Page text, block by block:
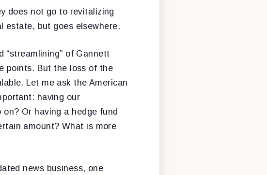
does not go to revitalizing
estate, but goes elsewhere.
“streamlining” of Gannett
points. But the loss of the
Let me ask the American
having our
Or having a hedge fund
amount? What is more
news business, one